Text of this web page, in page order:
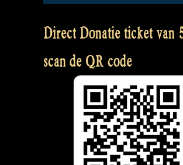
Direct Donatie ticket van
scan de QR code